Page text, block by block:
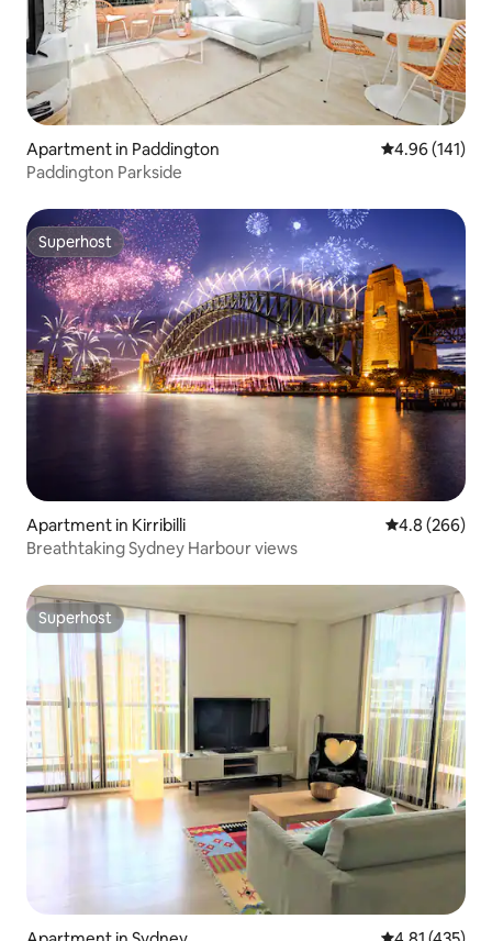
Apartment in Paddington 4.96 out of 5
4.96 (141)
Paddington Parkside
Superhost
Superhost
Apartment in Kirribilli 4.8 out of 5
4.8 (266)
Breathtaking Sydney Harbour views
Superhost
Superhost